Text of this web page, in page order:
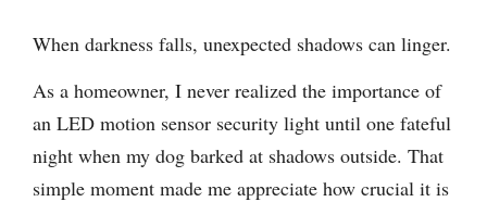
When darkness falls, unexpected shadows can linger.
As a homeowner, I never realized the importance of
an LED motion sensor security light until one fateful
night when my dog barked at shadows outside. That
simple moment made me appreciate how crucial it is